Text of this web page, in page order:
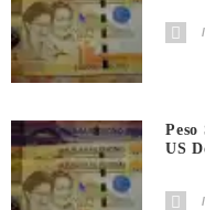
Peso
US